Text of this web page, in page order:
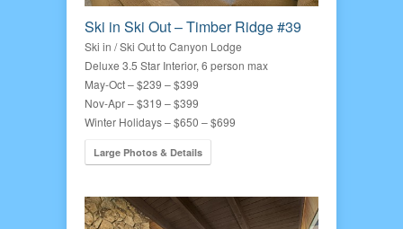
Ski in Ski Out – Timber Ridge #39
Ski in / Ski Out to Canyon Lodge
Deluxe 3.5 Star Interior, 6 person max
May-Oct – $239 – $399
Nov-Apr – $319 – $399
Winter Holidays – $650 – $699
Large Photos & Details